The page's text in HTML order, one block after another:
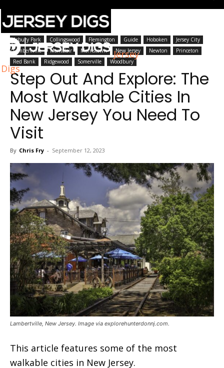
Jersey
Digs
Home New Jersey
Asbury Park Collingswood Flemington Guide Hoboken
Jersey City
Lambertville
Montclair Morristown New Jersey Newton
Princeton
Red Bank
Ridgewood Somerville Woodbury
Step Out And Explore: The
Most Walkable Cities In
New Jersey You Need To
Visit
By Chris Fry - September 12, 2023
Lambertville, New Jersey. Image via explorehunterdonnj.com.
This article features some of the most
walkable cities in New Jersey.